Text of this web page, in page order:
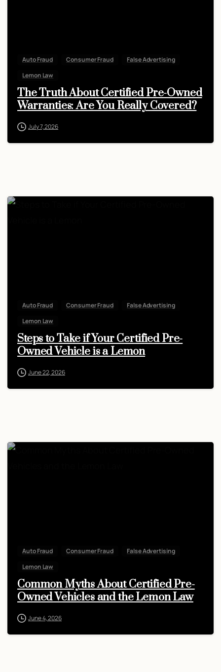
Auto Fraud Consumer Fraud
False Advertising
Lemon Law
The Truth About Certified Pre-Owned
Warranties: Are You Really Covered?
July 7, 2026
Auto Fraud Consumer Fraud
False Advertising
Lemon Law
Steps to Take if Your Certified Pre-
Owned Vehicle is a Lemon
June 22, 2026
Auto Fraud Consumer Fraud
False Advertising
Lemon Law
Common Myths About Certified Pre-
Owned Vehicles and the Lemon Law
June 4, 2026